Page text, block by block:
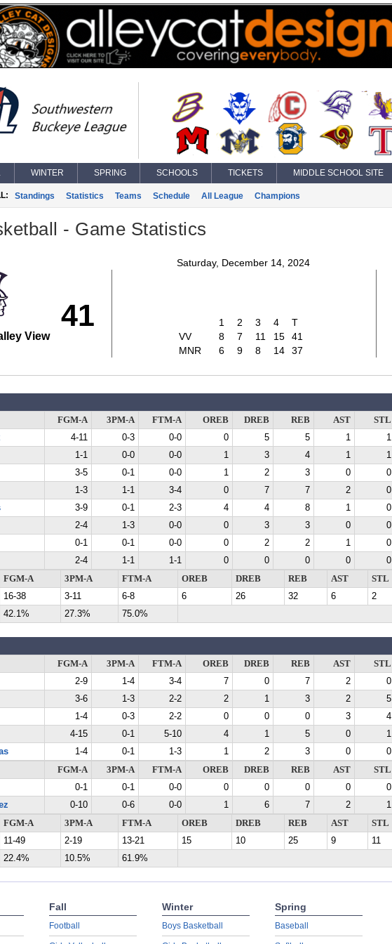
WINTER SPRING SCHOOLS TICKETS MIDDLE SCHOOL SITE
Standings Statistics Teams Schedule All League Champions
- Game Statistics
Saturday, December 14, 2024
41
View
1 2 3 4
T
VV
8 7 11 15
41
MNR
6 9 8 14 37
FGM-A 3PM-A FTM-A OREB DREB REB AST STL
4-11 0-3 0-0 0 5 5 1 1
1-1 0-0 0-0 1 3 4 1 1
3-5 0-1 0-0 1 2 3 0 0
1-3 1-1 3-4 0 7 7 2 0
3-9 0-1 2-3 4 4 8 1 0
2-4 1-3 0-0 0 3 3 0 0
0-1 0-1 0-0 0 2 2 1 0
2-4 1-1 1-1 0 0 0 0 0
FGM-A 3PM-A FTM-A OREB DREB REB AST STL
16-38
3-11 6-8 6 26 32 6 2
42.1%
27.3% 75.0%
FGM-A 3PM-A FTM-A OREB DREB REB AST STL
2-9 1-4 3-4 7 0 7 2 0
3-6 1-3 2-2 2 1 3 2 5
1-4 0-3 2-2 0 0 0 3 4
4-15 0-1 5-10 4 1 5 0 1
1-4 0-1 1-3 1 2 3 0 0
FGM-A 3PM-A FTM-A OREB DREB REB AST STL
0-1 0-1 0-0 0 0 0 0 0
0-10 0-6 0-0 1 6 7 2 1
FGM-A 3PM-A FTM-A OREB DREB REB AST STL
11-49
2-19 13-21 15 10 25 9 11
22.4%
10.5% 61.9%
Fall
Football
Winter
Boys Basketball
Spring
Baseball